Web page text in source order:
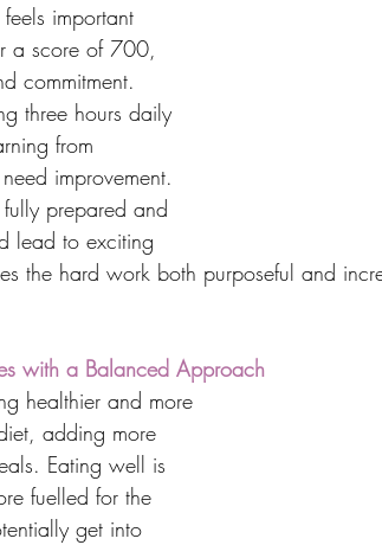
important
a score of 700,
commitment.
three hours daily
from
improvement.
prepared and
lead to exciting
the hard work both purposeful and
with a Balanced Approach
healthier and more
adding more
Eating well is
fuelled for the
get into